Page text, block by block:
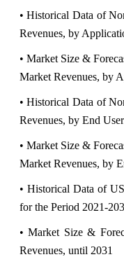
• Historical Data of
Revenues, by
• Market Size &
Market Revenues, by
• Historical Data of
Revenues, by End
• Market Size &
Market Revenues, by
• Historical Data of
for the Period 2021-
• Market Size &
Revenues, until 2031